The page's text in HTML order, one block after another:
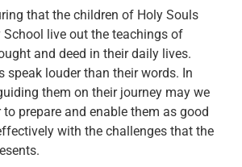
that the children of Holy Souls
School live out the teachings of
and deed in their daily lives.
speak louder than their words. In
them on their journey may we
prepare and enable them as good
with the challenges that the